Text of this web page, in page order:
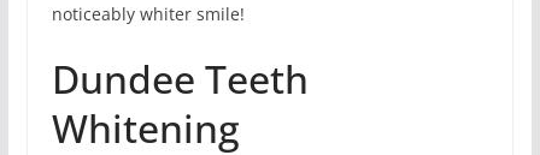
noticeably whiter smile!
Dundee Teeth
Whitening